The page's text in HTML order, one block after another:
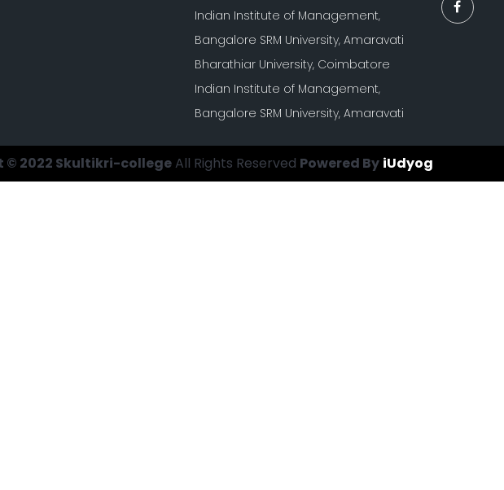
Indian Institute of Management,
Bangalore SRM University, Amaravati
Bharathiar University, Coimbatore
Indian Institute of Management,
Bangalore SRM University, Amaravati
© 2022 Skultikri-collegeAll Rights Reserved Powered By iUdyog